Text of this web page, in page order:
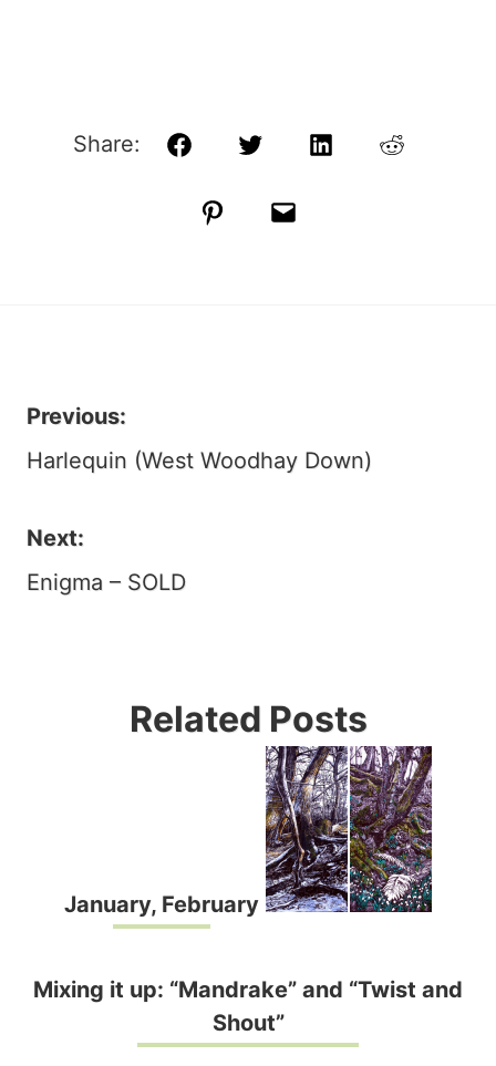
Share: FacebookTwitterLinkedInReddit
PinterestEmail
Post
Previous:
Harlequin (West Woodhay Down)
Next:
Enigma – SOLD
Related Posts
January, February
Mixing it up: “Mandrake” and “Twist and
Shout”